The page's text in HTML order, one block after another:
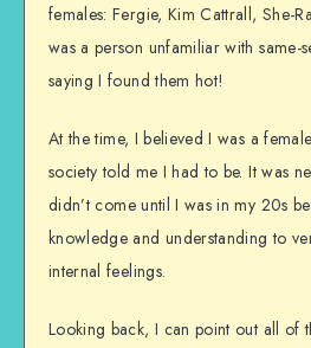
females: Fergie, Kim Cattrall, She-
was a person unfamiliar with same-
saying I found them hot!
At the time, I believed I was a
society told me I had to be. It was
didn’t come until I was in my 20s
knowledge and understanding to
internal feelings.
Looking back, I can point out all of